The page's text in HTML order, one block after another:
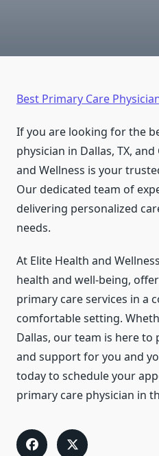
Best Primary Care
If you are looking for the
physician in Dallas, TX,
and Wellness is your
Our dedicated team of
delivering personalized
needs.
At Elite Health and
health and well-being,
primary care services in a
comfortable setting.
Dallas, our team is here
and support for you and
today to schedule your
primary care physician in